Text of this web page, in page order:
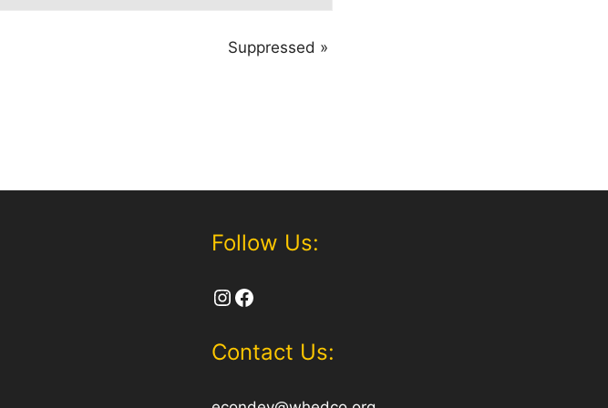
Suppressed »
Follow Us:
Instagram
Facebook
Contact Us: